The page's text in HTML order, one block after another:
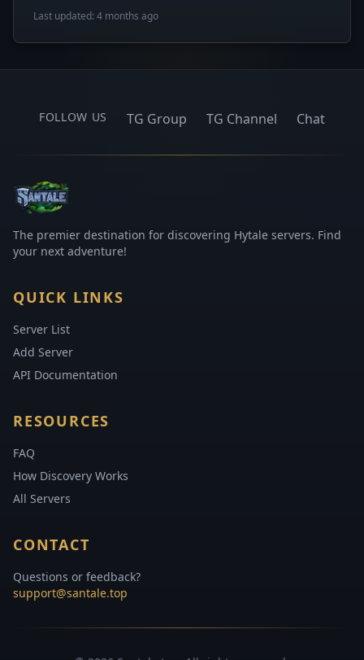
Last updated: 4 months ago
FOLLOW US TG Group TG Channel Chat
The premier destination for discovering Hytale servers. Find
your next adventure!
QUICK LINKS
Server List
Add Server
API Documentation
RESOURCES
FAQ
How Discovery Works
All Servers
CONTACT
Questions or feedback?
support@santale.top